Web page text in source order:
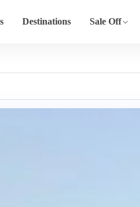
Destinations Sale Off